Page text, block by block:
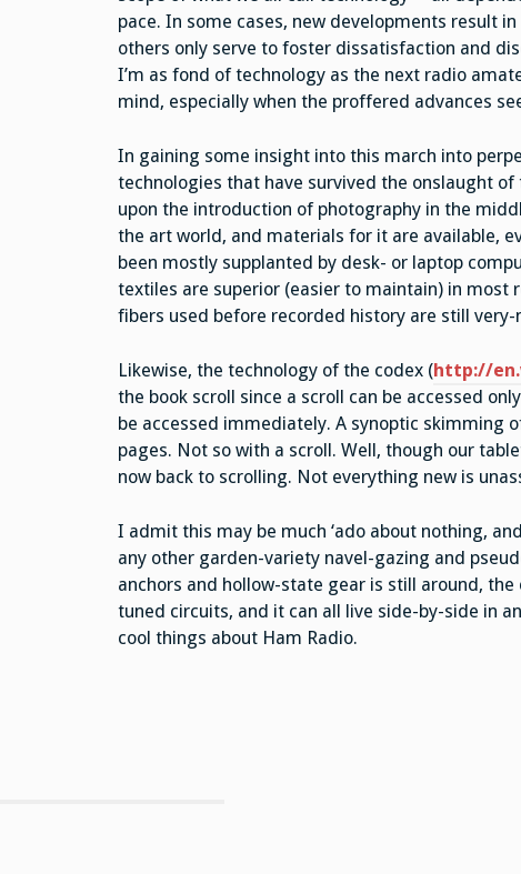
pace. In some cases, new developments result
others only serve to foster dissatisfaction and
I’m as fond of technology as the next radio
mind, especially when the proffered advances
In gaining some insight into this march into
technologies that have survived the onslaught of
upon the introduction of photography in the
the art world, and materials for it are available,
been mostly supplanted by desk- or laptop
textiles are superior (easier to maintain) in most
fibers used before recorded history are still very-
Likewise, the technology of the codex (http://
the book scroll since a scroll can be accessed
be accessed immediately. A synoptic skimming
pages. Not so with a scroll. Well, though our
now back to scrolling. Not everything new is
I admit this may be much ‘ado about nothing,
any other garden-variety navel-gazing and
anchors and hollow-state gear is still around,
tuned circuits, and it can all live side-by-side in
cool things about Ham Radio.